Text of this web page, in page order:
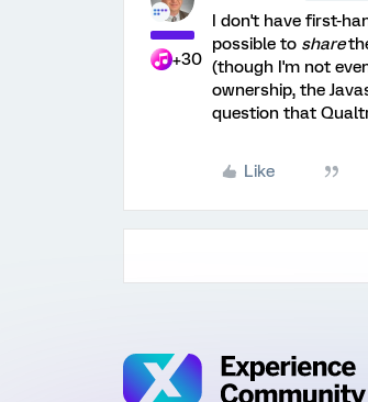
+30
I don't have first-
possible to share
(though I'm not
ownership, the
question that
Like